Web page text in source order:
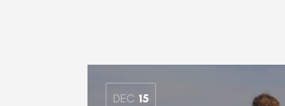
DEC 15